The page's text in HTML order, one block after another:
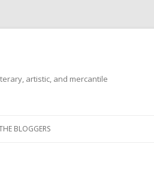
artistic, and mercantile
BLOGGERS